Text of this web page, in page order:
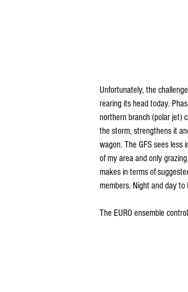
Unfortunately, the
rearing its head today.
northern branch (polar jet)
the storm, strengthens it
wagon. The GFS sees
of my area and only
makes in terms of
members. Night and day to
The EURO ensemble